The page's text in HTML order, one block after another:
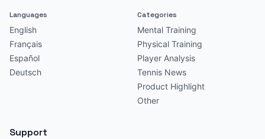
Languages
English
Français
Español
Deutsch
Categories
Mental Training
Physical Training
Player Analysis
Tennis News
Product Highlight
Other
Support